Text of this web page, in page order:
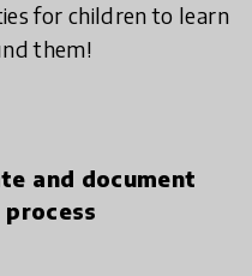
for children to learn
them!
and document